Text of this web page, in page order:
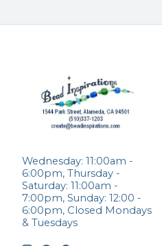
Wednesday: 11:00am -
6:00pm, Thursday -
Saturday: 11:00am -
7:00pm, Sunday: 12:00 -
6:00pm, Closed Mondays
& Tuesdays